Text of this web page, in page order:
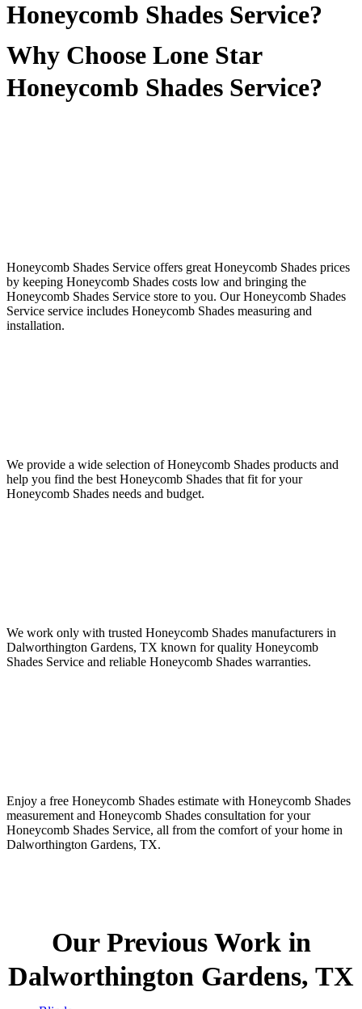
Honeycomb Shades Service?
Why Choose Lone Star
Honeycomb Shades Service?
Honeycomb Shades Service offers great Honeycomb Shades prices
by keeping Honeycomb Shades costs low and bringing the
Honeycomb Shades Service store to you. Our Honeycomb Shades
Service service includes Honeycomb Shades measuring and
installation.
We provide a wide selection of Honeycomb Shades products and
help you find the best Honeycomb Shades that fit for your
Honeycomb Shades needs and budget.
We work only with trusted Honeycomb Shades manufacturers in
Dalworthington Gardens, TX known for quality Honeycomb
Shades Service and reliable Honeycomb Shades warranties.
Enjoy a free Honeycomb Shades estimate with Honeycomb Shades
measurement and Honeycomb Shades consultation for your
Honeycomb Shades Service, all from the comfort of your home in
Dalworthington Gardens, TX.
Our Previous Work in
Dalworthington Gardens, TX